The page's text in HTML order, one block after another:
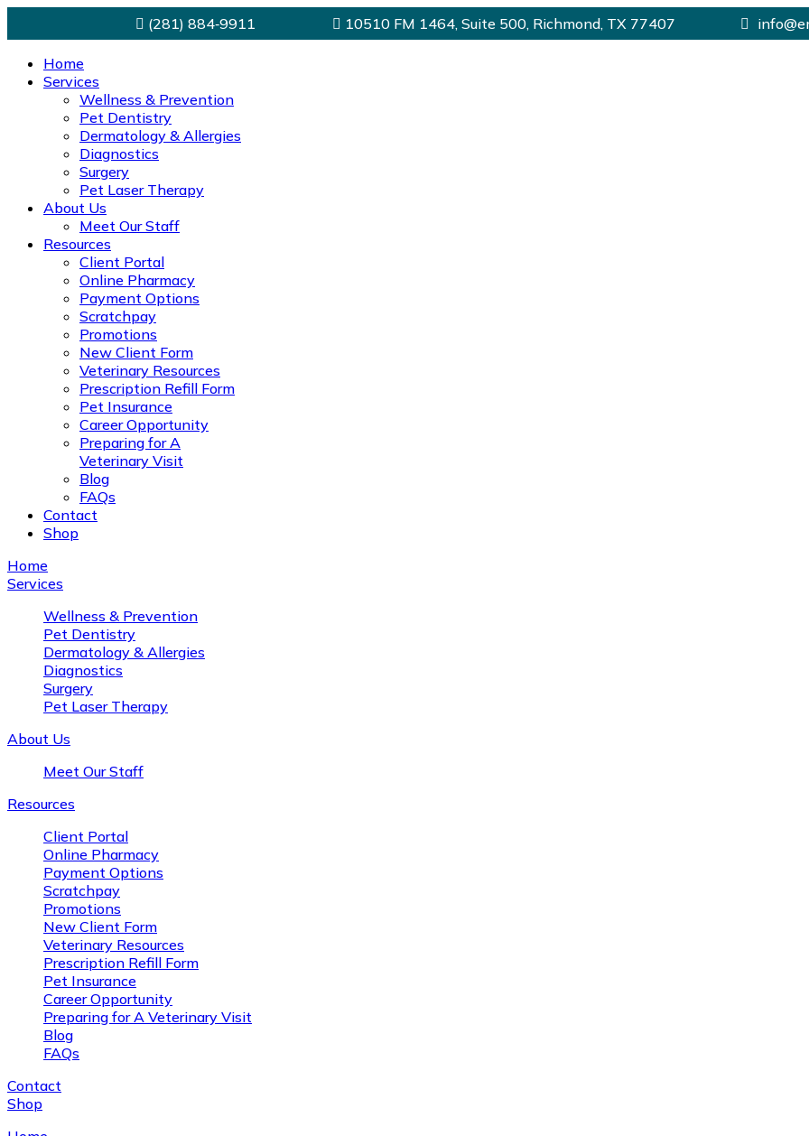
(281) 884‑9911 10510 FM 1464, Suite 500, Richmond, TX 77407
Home
Services
Wellness & Prevention
Pet Dentistry
Dermatology & Allergies
Diagnostics
Surgery
Pet Laser Therapy
About Us
Meet Our Staff
Resources
Client Portal
Online Pharmacy
Payment Options
Scratchpay
Promotions
New Client Form
Veterinary Resources
Prescription Refill Form
Pet Insurance
Career Opportunity
Preparing for A
Veterinary Visit
Blog
FAQs
Contact
Shop
Home
Services
Wellness & Prevention
Pet Dentistry
Dermatology & Allergies
Diagnostics
Surgery
Pet Laser Therapy
About Us
Meet Our Staff
Resources
Client Portal
Online Pharmacy
Payment Options
Scratchpay
Promotions
New Client Form
Veterinary Resources
Prescription Refill Form
Pet Insurance
Career Opportunity
Preparing for A Veterinary Visit
Blog
FAQs
Contact
Shop